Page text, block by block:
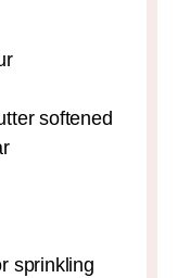
softened
sprinkling